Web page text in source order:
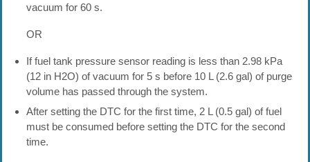
vacuum for 60 s.
OR
If fuel tank pressure sensor reading is less than 2.98 kPa
(12 in H2O) of vacuum for 5 s before 10 L (2.6 gal) of purge
volume has passed through the system.
After setting the DTC for the first time, 2 L (0.5 gal) of fuel
must be consumed before setting the DTC for the second
time.